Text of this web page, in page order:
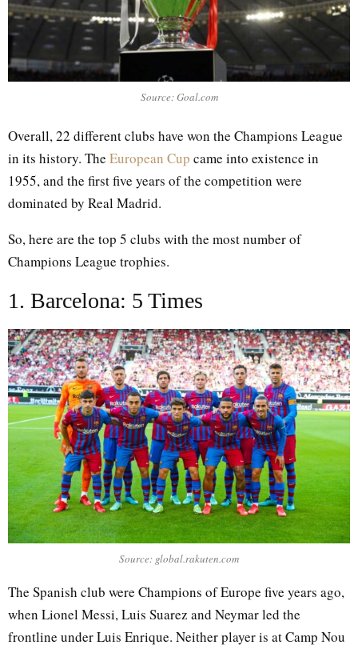
Source: Goal.com
Overall, 22 different clubs have won the Champions League
in its history. The European Cup came into existence in
1955, and the first five years of the competition were
dominated by Real Madrid.
So, here are the top 5 clubs with the most number of
Champions League trophies.
1. Barcelona: 5 Times
Source: global.rakuten.com
The Spanish club were Champions of Europe five years ago,
when Lionel Messi, Luis Suarez and Neymar led the
frontline under Luis Enrique. Neither player is at Camp Nou